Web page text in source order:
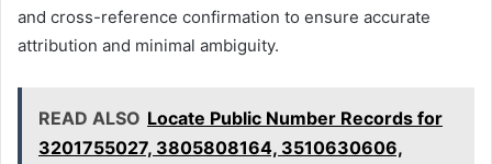
and cross-reference confirmation to ensure accurate
attribution and minimal ambiguity.
READ ALSO Locate Public Number Records for
3201755027, 3805808164, 3510630606,